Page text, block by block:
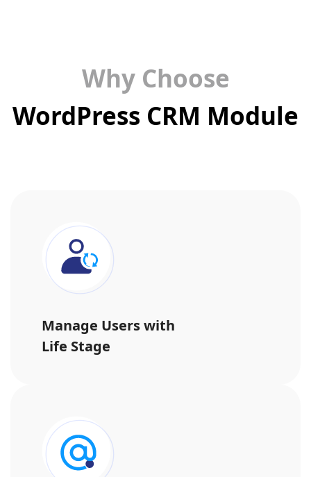
Why Choose
WordPress CRM Module
Manage Users with
Life Stage